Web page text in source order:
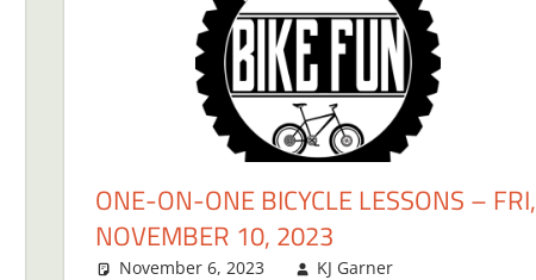
ONE-ON-ONE BICYCLE LESSONS – FRI,
NOVEMBER 10, 2023
November 6, 2023 KJ Garner